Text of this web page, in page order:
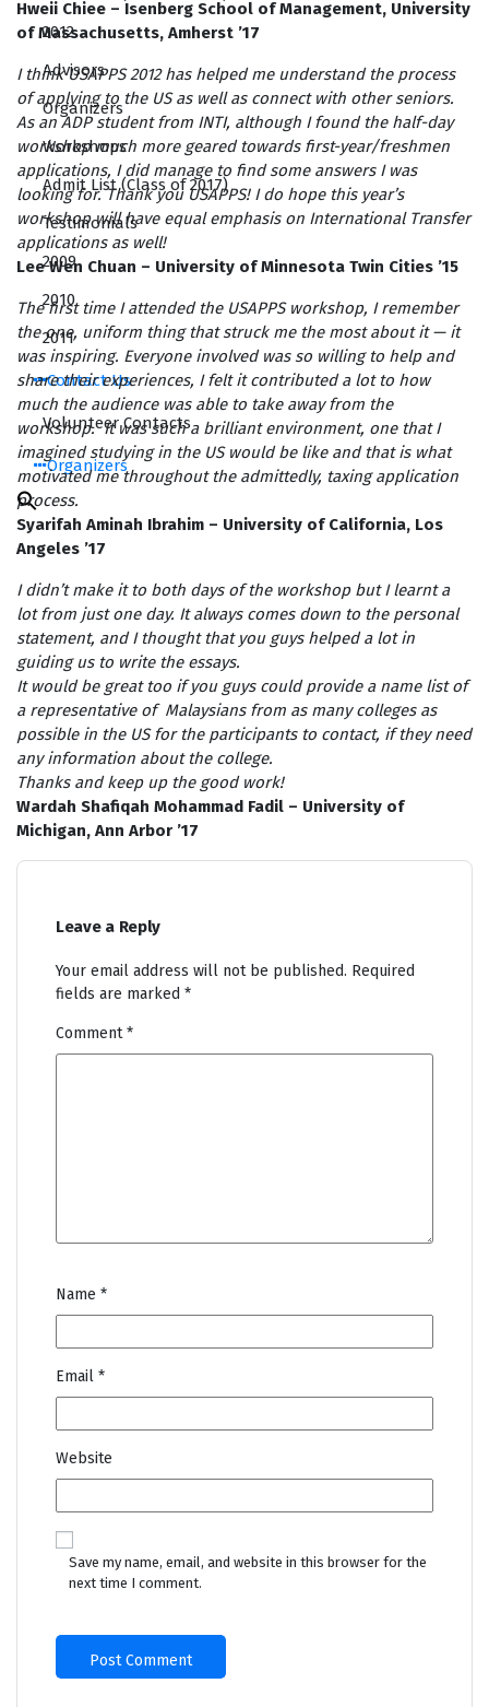
2012
Advisors
Organizers
Workshops
Admit List (Class of 2017)
Testimonials
2009
2010
2011
Contact Us
Volunteer Contacts
Organizers
Search
for:
Search Button
Hweii Chiee – Isenberg School of Management, University
of Massachusetts, Amherst ’17
I think USAPPS 2012 has helped me understand the process
of applying to the US as well as connect with other seniors.
As an ADP student from INTI, although I found the half-day
workshop much more geared towards first-year/freshmen
applications, I did manage to find some answers I was
looking for. Thank you USAPPS! I do hope this year’s
workshop will have equal emphasis on International Transfer
applications as well!
Lee Wen Chuan – University of Minnesota Twin Cities ’15
The first time I attended the USAPPS workshop, I remember
the one, uniform thing that struck me the most about it — it
was inspiring. Everyone involved was so willing to help and
share their experiences, I felt it contributed a lot to how
much the audience was able to take away from the
workshop. It was such a brilliant environment, one that I
imagined studying in the US would be like and that is what
motivated me throughout the admittedly, taxing application
process.
Syarifah Aminah Ibrahim – University of California, Los
Angeles ’17
I didn’t make it to both days of the workshop but I learnt a
lot from just one day. It always comes down to the personal
statement, and I thought that you guys helped a lot in
guiding us to write the essays.
It would be great too if you guys could provide a name list of
a representative of Malaysians from as many colleges as
possible in the US for the participants to contact, if they need
any information about the college.
Thanks and keep up the good work!
Wardah Shafiqah Mohammad Fadil – University of
Michigan, Ann Arbor ’17
Leave a Reply
Your email address will not be published. Required
fields are marked *
Comment*
Name *
Email *
Website
Save my name, email, and website in this browser for the
next time I comment.